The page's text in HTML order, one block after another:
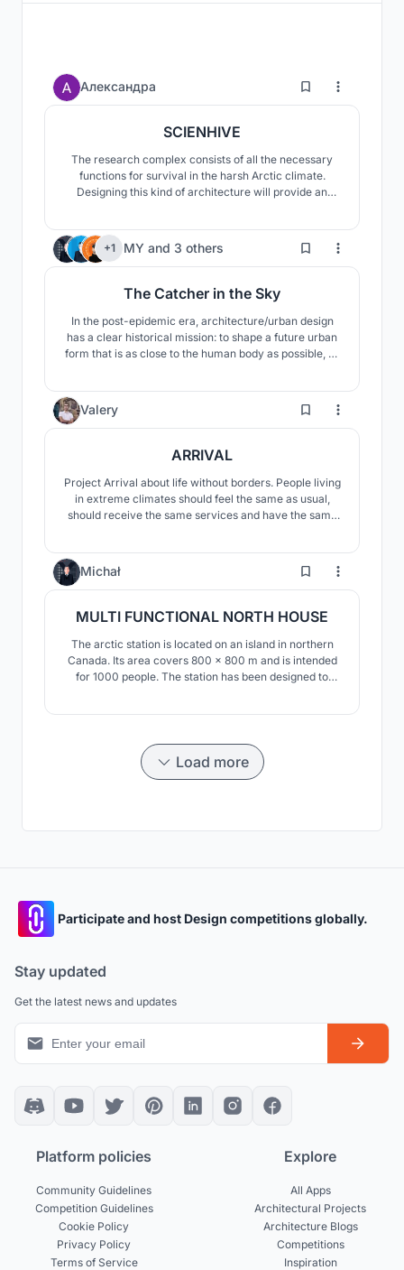
Александра 8
SCIENHIVE
The research complex consists of all the necessary
functions for survival in the harsh Arctic climate.
Designing this kind of architecture will provide an
+1
MY and 3 others 19
The Catcher in the Sky
In the post-epidemic era, architecture/urban design
has a clear historical mission: to shape a future urban
form that is as close to the human body as possible, so
ventilation, sunlight, and landscape. Our design is
Valery 6
ARRIVAL
Project Arrival about life without borders. People living
in extreme climates should feel the same as usual,
should receive the same services and have the same
an autonomous habitat capable of living and
Michał 5
MULTI FUNCTIONAL NORTH HOUSE
The arctic station is located on an island in northern
Canada. Its area covers 800 x 800 m and is intended
for 1000 people. The station has been designed to
Load more
Participate and host Design competitions globally.
Stay updated
Get the latest news and updates
Platform policies
Community Guidelines
Competition Guidelines
Cookie Policy
Privacy Policy
Terms of Service
Explore
All Apps
Architectural Projects
Architecture Blogs
Competitions
Inspiration